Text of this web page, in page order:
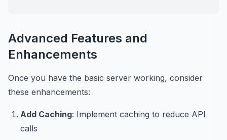
Advanced Features and
Enhancements
Once you have the basic server working, consider
these enhancements:
Add Caching: Implement caching to reduce API
calls